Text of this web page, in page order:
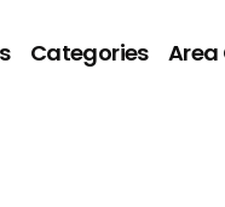
Categories Area